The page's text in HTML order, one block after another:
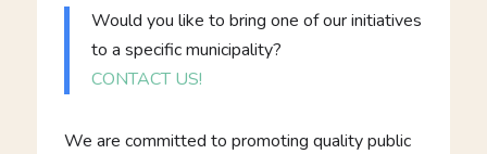
Would you like to bring one of our initiatives
to a specific municipality?
CONTACT US!
We are committed to promoting quality public